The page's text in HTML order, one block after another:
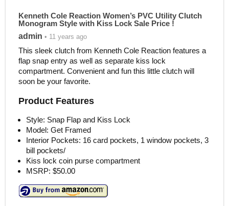
Kenneth Cole Reaction Women’s PVC Utility Clutch
Monogram Style with Kiss Lock Sale Price !
admin • 11 years ago
This sleek clutch from Kenneth Cole Reaction features a
flap snap entry as well as separate kiss lock
compartment. Convenient and fun this little clutch will
soon be your favorite.
Product Features
Style: Snap Flap and Kiss Lock
Model: Get Framed
Interior Pockets: 16 card pockets, 1 window pockets, 3
bill pockets/
Kiss lock coin purse compartment
MSRP: $50.00